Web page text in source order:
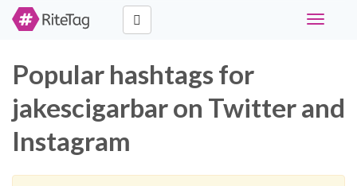
Toggle
Popular hashtags for
jakescigarbar on Twitter and
Instagram